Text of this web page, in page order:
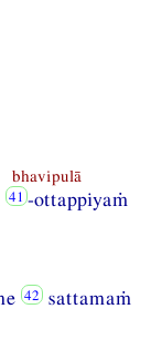
-ottappiyaṁ
sattamaṁ